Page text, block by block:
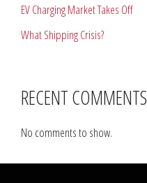
EV Charging Market Takes Off
What Shipping Crisis?
RECENT COMMENTS
No comments to show.